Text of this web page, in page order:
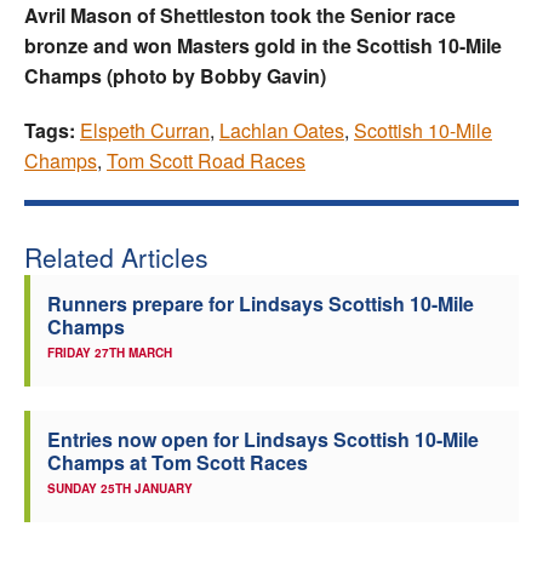
Avril Mason of Shettleston took the Senior race
bronze and won Masters gold in the Scottish 10-Mile
Champs (photo by Bobby Gavin)
Tags: Elspeth Curran, Lachlan Oates, Scottish 10-Mile
Champs, Tom Scott Road Races
Related Articles
Runners prepare for Lindsays Scottish 10-Mile
Champs
FRIDAY 27TH MARCH
Entries now open for Lindsays Scottish 10-Mile
Champs at Tom Scott Races
SUNDAY 25TH JANUARY